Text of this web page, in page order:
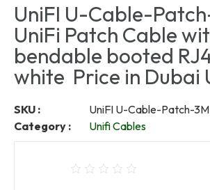
UniFI U-Cable-
UniFi Patch Cable
bendable booted
white Price in Dubai
SKU :
UniFI U-Cable-Patch-
Category :
Unifi Cables